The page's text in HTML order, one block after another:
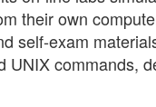
their own
self-exam
commands,